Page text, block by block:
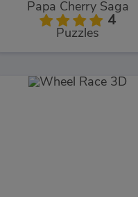
Papa Cherry Saga
4
Puzzles